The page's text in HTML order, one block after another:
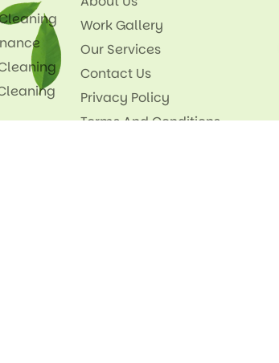
Work Gallery
Our Services
Contact Us
Privacy Policy
Terms And Conditions